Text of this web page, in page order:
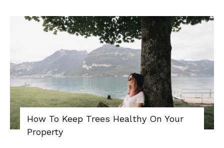
How To Keep Trees Healthy On Your
Property